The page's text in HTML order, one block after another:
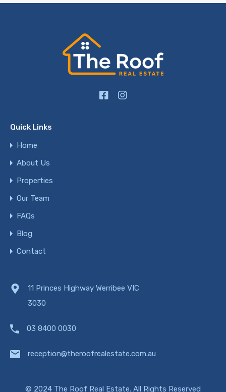
Quick Links
Home
About Us
Properties
Our Team
FAQs
Blog
Contact
11 Princes Highway Werribee VIC
3030
03 8400 0030
reception@theroofrealestate.com.au
© 2024 The Roof Real Estate. All Rights Reserved